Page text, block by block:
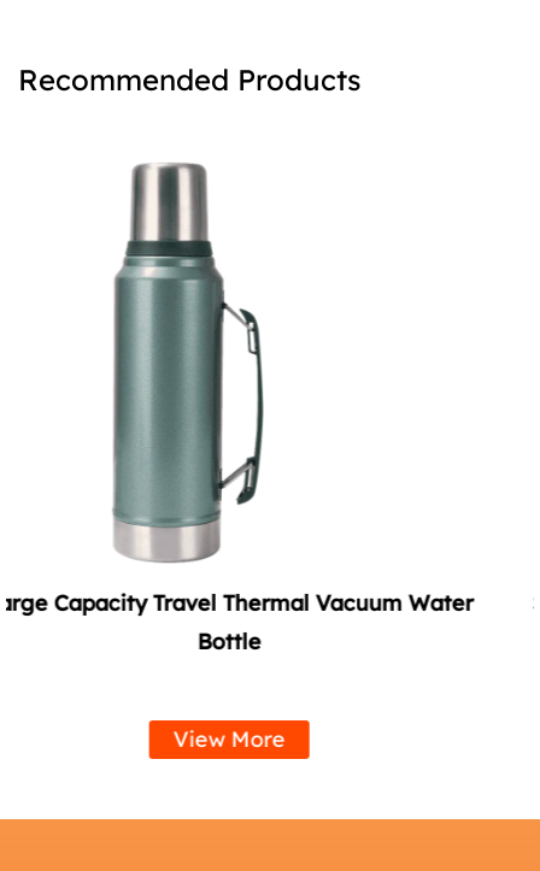
Recommended Products
Water
Summer Vacuum Soda Tumbler